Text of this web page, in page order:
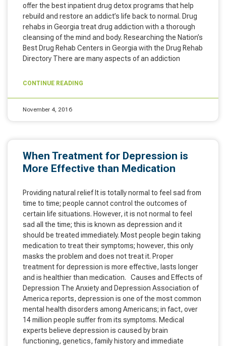
offer the best inpatient drug detox programs that help
rebuild and restore an addict’s life back to normal. Drug
rehabs in Georgia treat drug addiction with a thorough
cleansing of the mind and body. Researching the Nation’s
Best Drug Rehab Centers in Georgia with the Drug Rehab
Directory There are many aspects of an addiction
CONTINUE READING
November 4, 2016
When Treatment for Depression is
More Effective than Medication
Providing natural relief It is totally normal to feel sad from
time to time; people cannot control the outcomes of
certain life situations. However, it is not normal to feel
sad all the time; this is known as depression and it
should be treated immediately. Most people begin taking
medication to treat their symptoms; however, this only
masks the problem and does not treat it. Proper
treatment for depression is more effective, lasts longer
and is healthier than medication. Causes and Effects of
Depression The Anxiety and Depression Association of
America reports, depression is one of the most common
mental health disorders among Americans; in fact, over
14 million people suffer from its symptoms. Medical
experts believe depression is caused by brain
functioning, genetics, family history and immediate